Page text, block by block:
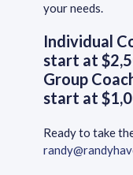
your needs.
Individual
start at
Group
start at
Ready to take